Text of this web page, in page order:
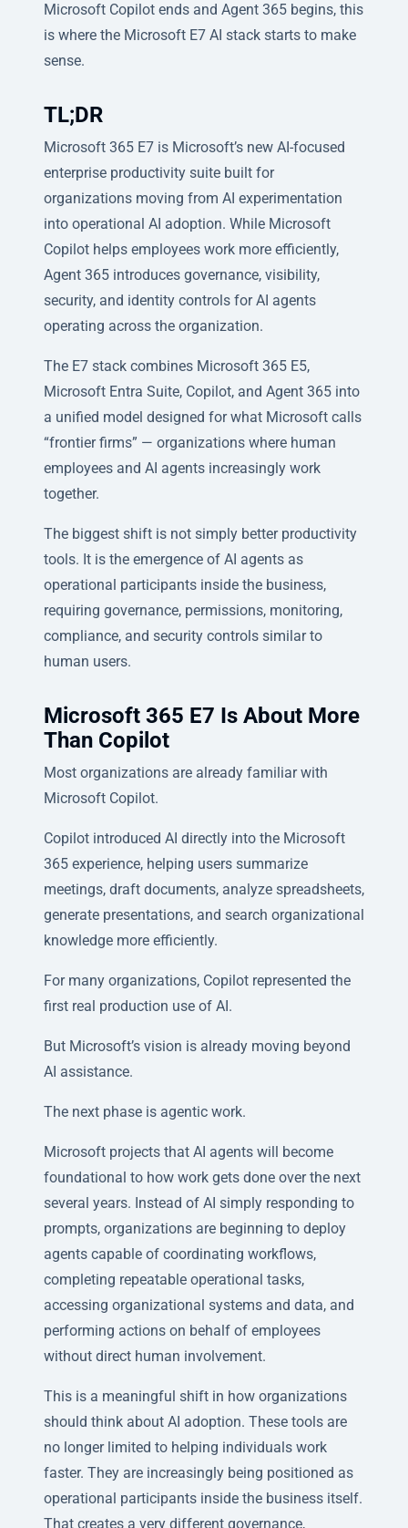
Microsoft Copilot ends and Agent 365 begins, this
is where the Microsoft E7 AI stack starts to make
sense.
TL;DR
Microsoft 365 E7 is Microsoft’s new AI-focused
enterprise productivity suite built for
organizations moving from AI experimentation
into operational AI adoption. While Microsoft
Copilot helps employees work more efficiently,
Agent 365 introduces governance, visibility,
security, and identity controls for AI agents
operating across the organization.
The E7 stack combines Microsoft 365 E5,
Microsoft Entra Suite, Copilot, and Agent 365 into
a unified model designed for what Microsoft calls
“frontier firms” — organizations where human
employees and AI agents increasingly work
together.
The biggest shift is not simply better productivity
tools. It is the emergence of AI agents as
operational participants inside the business,
requiring governance, permissions, monitoring,
compliance, and security controls similar to
human users.
Microsoft 365 E7 Is About More
Than Copilot
Most organizations are already familiar with
Microsoft Copilot.
Copilot introduced AI directly into the Microsoft
365 experience, helping users summarize
meetings, draft documents, analyze spreadsheets,
generate presentations, and search organizational
knowledge more efficiently.
For many organizations, Copilot represented the
first real production use of AI.
But Microsoft’s vision is already moving beyond
AI assistance.
The next phase is agentic work.
Microsoft projects that AI agents will become
foundational to how work gets done over the next
several years. Instead of AI simply responding to
prompts, organizations are beginning to deploy
agents capable of coordinating workflows,
completing repeatable operational tasks,
accessing organizational systems and data, and
performing actions on behalf of employees
without direct human involvement.
This is a meaningful shift in how organizations
should think about AI adoption. These tools are
no longer limited to helping individuals work
faster. They are increasingly being positioned as
operational participants inside the business itself.
That creates a very different governance,